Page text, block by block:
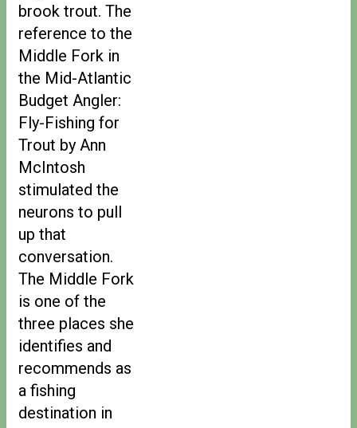
brook trout. The
reference to the
Middle Fork in
the Mid-Atlantic
Budget Angler:
Fly-Fishing for
Trout by Ann
McIntosh
stimulated the
neurons to pull
up that
conversation.
The Middle Fork
is one of the
three places she
identifies and
recommends as
a fishing
destination in